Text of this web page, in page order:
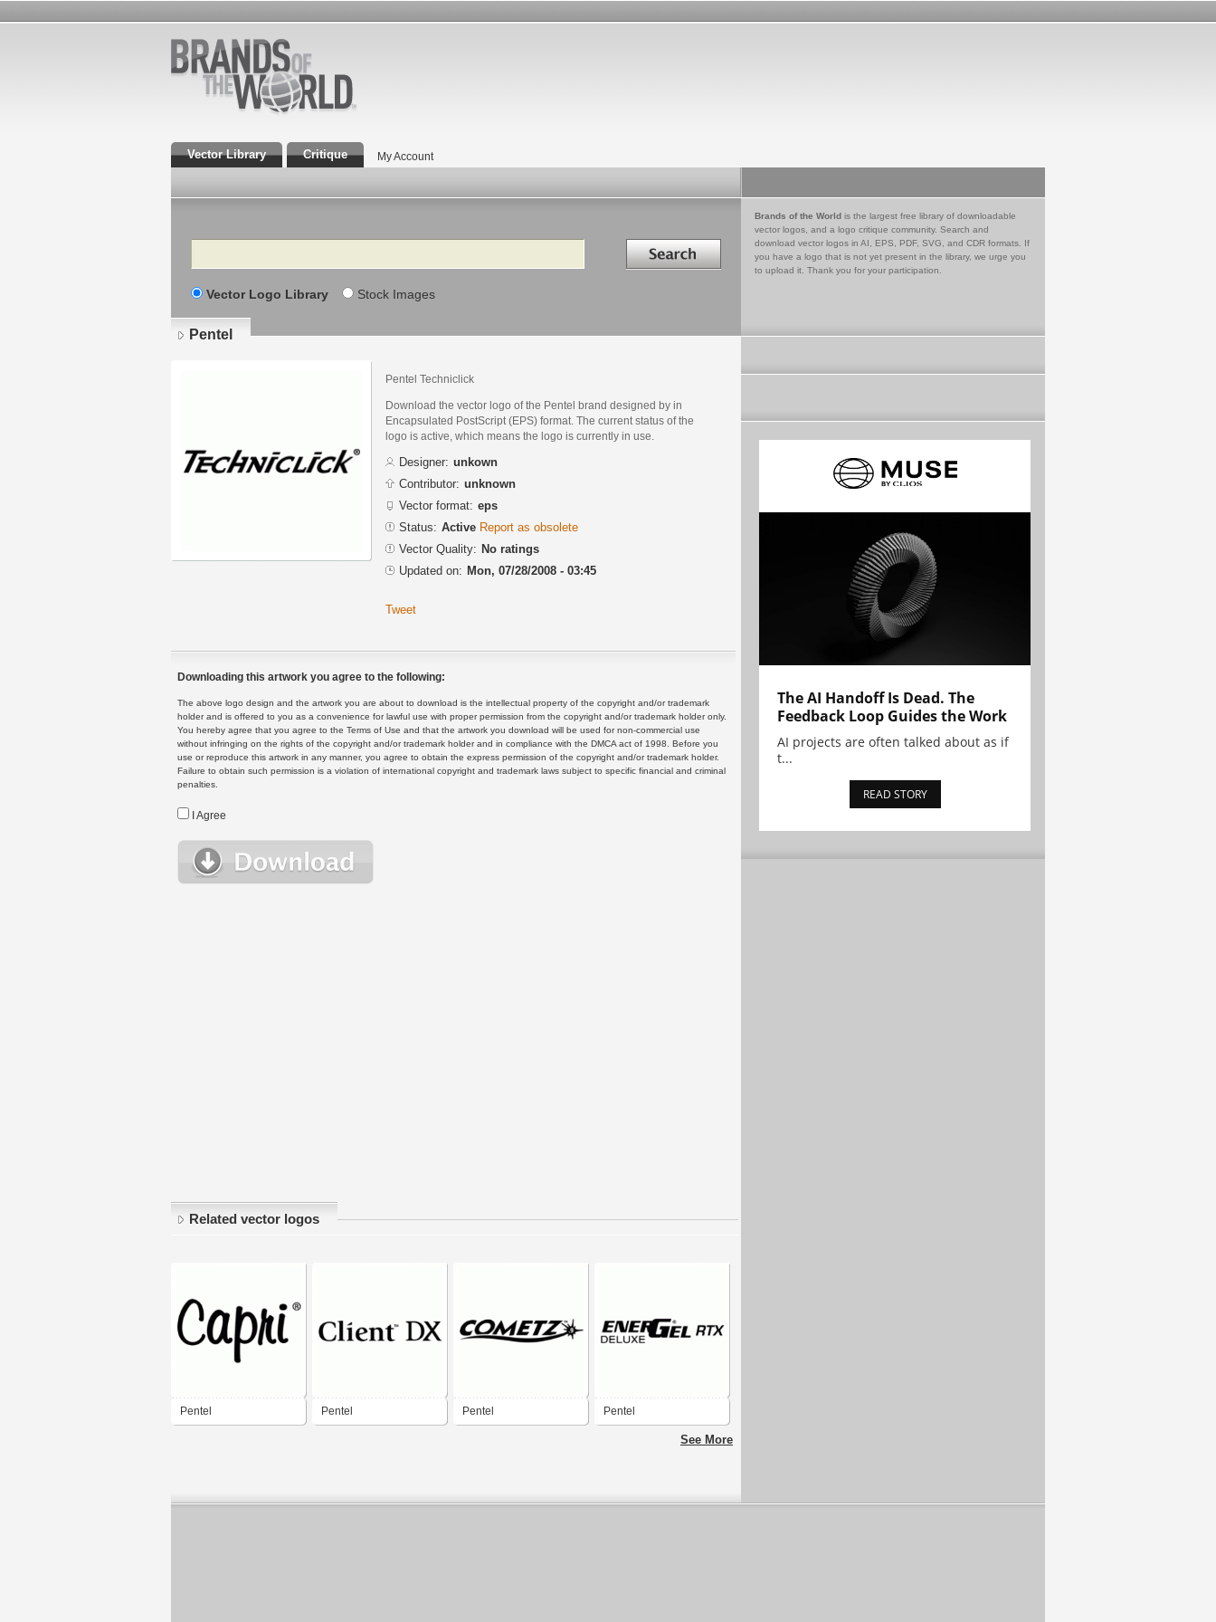
Vector Library Critique My Account
Search Search in
Vector Logo Library Stock Images
Brands of the World is the largest free library of downloadable
vector logos, and a logo critique community. Search and
download vector logos in AI, EPS, PDF, SVG, and CDR formats. If
you have a logo that is not yet present in the library, we urge you
to upload it. Thank you for your participation.
Pentel
Pentel Techniclick
Download the vector logo of the Pentel brand designed by in
Encapsulated PostScript (EPS) format. The current status of the
logo is active, which means the logo is currently in use.
Designer: unkown
Contributor: unknown
Vector format: eps
Status: Active Report as obsolete
Vector Quality: No ratings
Updated on: Mon, 07/28/2008 - 03:45
Tweet
Downloading this artwork you agree to the following:
The above logo design and the artwork you are about to download is the intellectual property of the copyright and/or trademark
holder and is offered to you as a convenience for lawful use with proper permission from the copyright and/or trademark holder only.
You hereby agree that you agree to the Terms of Use and that the artwork you download will be used for non-commercial use
without infringing on the rights of the copyright and/or trademark holder and in compliance with the DMCA act of 1998. Before you
use or reproduce this artwork in any manner, you agree to obtain the express permission of the copyright and/or trademark holder.
Failure to obtain such permission is a violation of international copyright and trademark laws subject to specific financial and criminal
penalties.
I Agree
Related vector logos
Pentel Pentel Pentel Pentel
See More
The AI Handoff Is Dead. The
Feedback Loop Guides the Work
AI projects are often talked about as if
t...
READ STORY